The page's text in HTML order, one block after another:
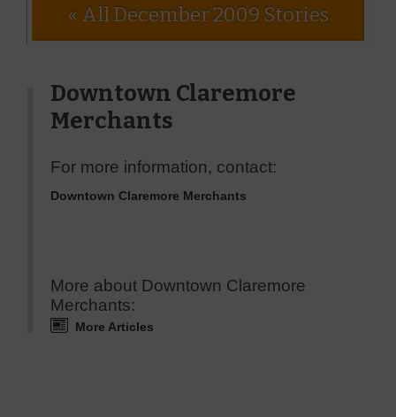
« All December 2009 Stories
Downtown Claremore
Merchants
For more information, contact:
Downtown Claremore Merchants
More about Downtown Claremore
Merchants:
More Articles